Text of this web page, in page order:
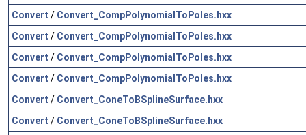
Convert / Convert_CompPolynomialToPoles.hxx
Convert / Convert_CompPolynomialToPoles.hxx
Convert / Convert_CompPolynomialToPoles.hxx
Convert / Convert_CompPolynomialToPoles.hxx
Convert / Convert_ConeToBSplineSurface.hxx
Convert / Convert_ConeToBSplineSurface.hxx